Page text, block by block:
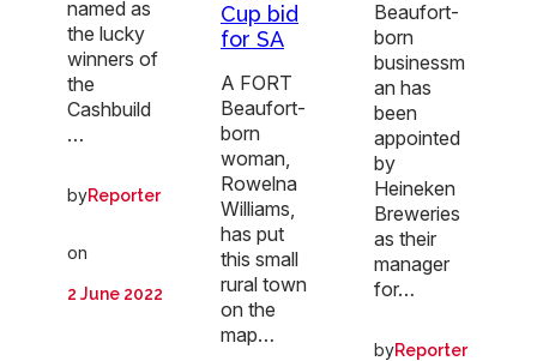
named as
the lucky
winners of
the
Cashbuild
…
byReporter
on
2 June 2022
Cup bid
for SA
A FORT
Beaufort-
born
woman,
Rowelna
Williams,
has put
this small
rural town
on the
map…
Beaufort-
born
businessm
an has
been
appointed
by
Heineken
Breweries
as their
manager
for…
byReporter